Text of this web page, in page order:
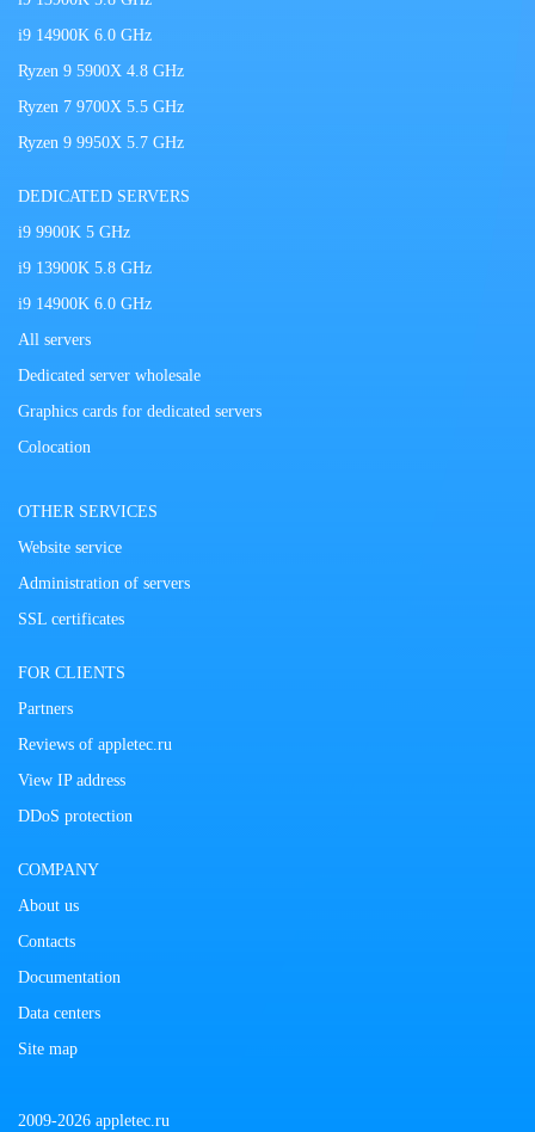
i9 14900K 6.0 GHz
Ryzen 9 5900X 4.8 GHz
Ryzen 7 9700X 5.5 GHz
Ryzen 9 9950X 5.7 GHz
DEDICATED SERVERS
i9 9900K 5 GHz
i9 13900K 5.8 GHz
i9 14900K 6.0 GHz
All servers
Dedicated server wholesale
Graphics cards for dedicated servers
Colocation
OTHER SERVICES
Website service
Administration of servers
SSL certificates
FOR CLIENTS
Partners
Reviews of appletec.ru
View IP address
DDoS protection
COMPANY
About us
Contacts
Documentation
Data centers
Site map
2009-2026 appletec.ru